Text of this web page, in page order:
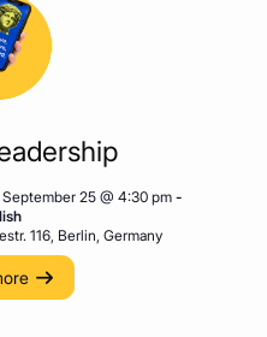
September 25 @ 4:30 pm -
116, Berlin, Germany